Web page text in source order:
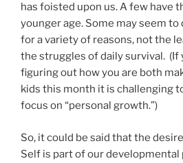
has foisted upon us. A few have
younger age. Some may seem
for a variety of reasons, not the
the struggles of daily survival. (If
figuring out how you are both
kids this month it is challenging
focus on “personal growth.”)
So, it could be said that the
Self is part of our developmental